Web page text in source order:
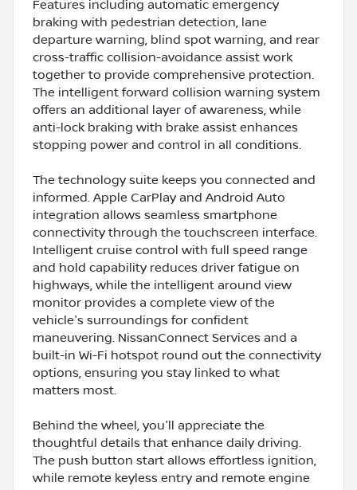
Features including automatic emergency
braking with pedestrian detection, lane
departure warning, blind spot warning, and rear
cross-traffic collision-avoidance assist work
together to provide comprehensive protection.
The intelligent forward collision warning system
offers an additional layer of awareness, while
anti-lock braking with brake assist enhances
stopping power and control in all conditions.
The technology suite keeps you connected and
informed. Apple CarPlay and Android Auto
integration allows seamless smartphone
connectivity through the touchscreen interface.
Intelligent cruise control with full speed range
and hold capability reduces driver fatigue on
highways, while the intelligent around view
monitor provides a complete view of the
vehicle's surroundings for confident
maneuvering. NissanConnect Services and a
built-in Wi-Fi hotspot round out the connectivity
options, ensuring you stay linked to what
matters most.
Behind the wheel, you'll appreciate the
thoughtful details that enhance daily driving.
The push button start allows effortless ignition,
while remote keyless entry and remote engine